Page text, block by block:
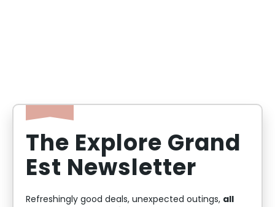
The Explore Grand
Est Newsletter
Refreshingly good deals, unexpected outings, all